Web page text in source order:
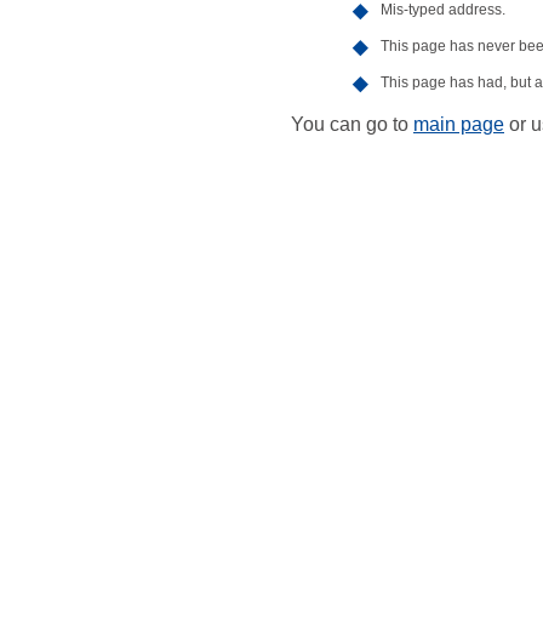
Mis-typed address.
This page has never
This page has had, but
You can go to main page or